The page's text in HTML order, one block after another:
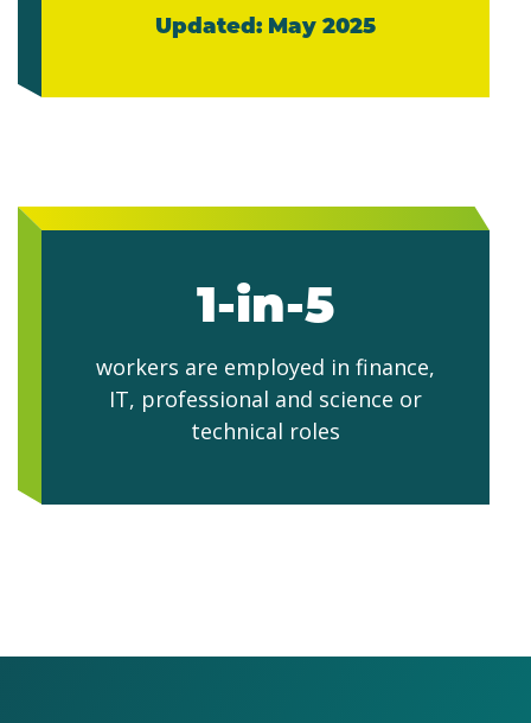
Updated: May 2025
1-in-5
workers are employed in finance,
IT, professional and science or
technical roles